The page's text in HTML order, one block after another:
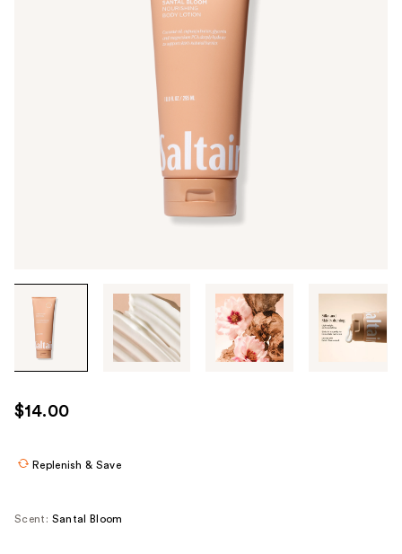
through
images
use
the
$14.00
Replenish & Save
Scent: Santal Bloom